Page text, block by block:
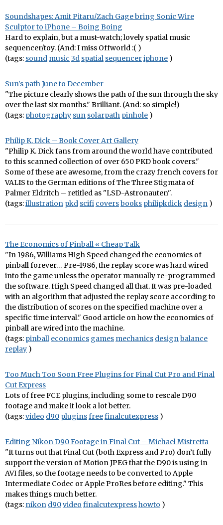
Soundshapes: Amit Pitaru/Zach Gage bring Sonic Wire
Sculptor to iPhone – Boing Boing
Hard to explain, but a must-watch; lovely spatial music
sequencer/toy. (And: I miss Offworld :( )
(tags: sound music 3d spatial sequenceriphone )
Sun's path June to December
"The picture clearly shows the path of the sun through the sky
over the last six months." Brilliant. (And: so simple!)
(tags: photography sun solarpath pinhole )
Philip K. Dick – Book Cover Art Gallery
"Philip K. Dick fans from around the world have contributed
to this scanned collection of over 650 PKD book covers."
Some of these are awesome, from the crazy french covers for
VALIS to the German editions of The Three Stigmata of
Palmer Eldritch – retitled as "LSD-Astronauten".
(tags:illustration pkd scifi coversbooks philipkdick design )
The Economics of Pinball « Cheap Talk
"In 1986, Williams High Speed changed the economics of
pinball forever… Pre-1986, the replay score was hard wired
into the game unless the operator manually re-programmed
the software. High Speed changed all that. It was pre-loaded
with an algorithm that adjusted the replay score according to
the distribution of scores on the specified machine over a
specific time interval." Good article on how the economics of
pinball are wired into the machine.
(tags: pinball economics games mechanics designbalance
replay )
Too Much Too Soon Free Plugins for Final Cut Pro and Final
Cut Express
Lots of free FCE plugins, including some to rescale D90
footage and make it look a lot better.
(tags:video d90 pluginsfreefinalcutexpress )
Editing Nikon D90 Footage in Final Cut – Michael Mistretta
"It turns out that Final Cut (both Express and Pro) don’t fully
support the version of Motion JPEG that the D90 is using in
AVI files, so the footage needs to be converted to Apple
Intermediate Codec or Apple ProRes before editing." This
makes things much better.
(tags: nikon d90video finalcutexpresshowto )